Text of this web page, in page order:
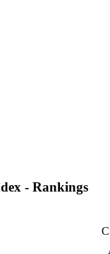
- Rankings